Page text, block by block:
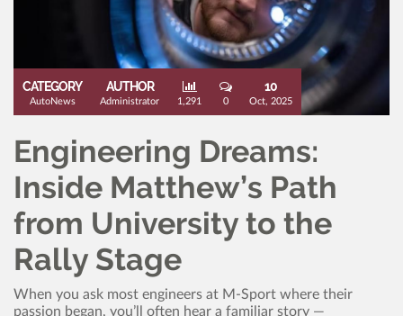
CATEGORY
AutoNews
AUTHOR
Administrator 1,291 0
10
Oct, 2025
Engineering Dreams:
Inside Matthew’s Path
from University to the
Rally Stage
When you ask most engineers at M-Sport where their
passion began, you’ll often hear a familiar story —